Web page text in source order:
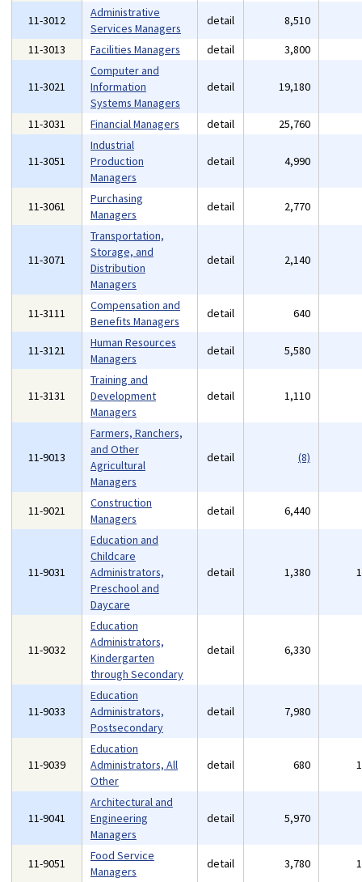
11-3012
Administrative
Services Managers
detail 8,510
11-3013
Facilities Managers detail 3,800
11-3021
Computer and
Information
Systems Managers
detail 19,180
11-3031 Financial Managers detail 25,760
11-3051
Industrial
Production
Managers
detail 4,990
11-3061
Purchasing
Managers
detail 2,770
11-3071
Transportation,
Storage, and
Distribution
Managers
detail 2,140
11-3111
Compensation and
Benefits Managers
detail 640
11-3121
Human Resources
Managers
detail 5,580
11-3131
Training and
Development
Managers
detail 1,110
11-9013
Farmers, Ranchers,
and Other
Agricultural
Managers
detail (8)
11-9021
Construction
Managers
detail 6,440
11-9031
Education and
Childcare
Administrators,
Preschool and
Daycare
detail 1,380
11-9032
Education
Administrators,
Kindergarten
through Secondary
detail 6,330
11-9033
Education
Administrators,
Postsecondary
detail 7,980
11-9039
Education
Administrators, All
Other
detail 680
11-9041
Architectural and
Engineering
Managers
detail 5,970
11-9051
Food Service
Managers
detail 3,780